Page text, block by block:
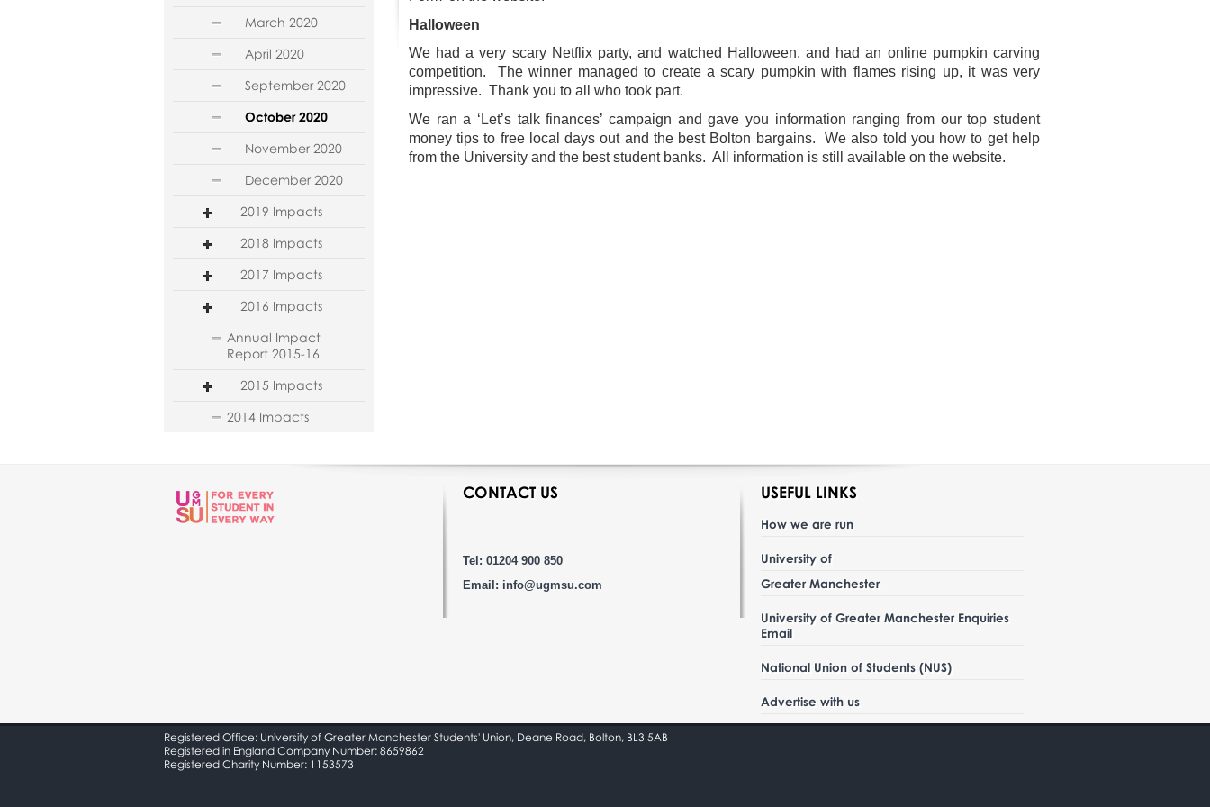
March 2020
April 2020
September 2020
October 2020
November 2020
December 2020
2019 Impacts
2018 Impacts
2017 Impacts
2016 Impacts
Annual Impact
Report 2015-16
2015 Impacts
2014 Impacts
Halloween
We had a very scary Netflix party, and watched Halloween, and had an online pumpkin carving
competition. The winner managed to create a scary pumpkin with flames rising up, it was very
impressive. Thank you to all who took part.
We ran a ‘Let’s talk finances’ campaign and gave you information ranging from our top student
money tips to free local days out and the best Bolton bargains. We also told you how to get help
from the University and the best student banks. All information is still available on the website.
CONTACT US
Tel: 01204 900 850
Email: info@ugmsu.com
USEFUL LINKS
How we are run
University of
Greater Manchester
University of Greater Manchester Enquiries
Email
National Union of Students (NUS)
Advertise with us
Registered Office: University of Greater Manchester Students' Union, Deane Road, Bolton, BL3 5AB
Registered in England Company Number: 8659862
Registered Charity Number: 1153573